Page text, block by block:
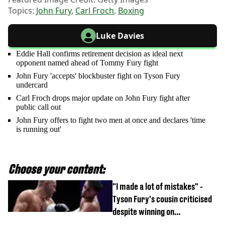
Topics: John Fury, Carl Froch, Boxing
Luke Davies
Eddie Hall confirms retirement decision as ideal next
opponent named ahead of Tommy Fury fight
John Fury 'accepts' blockbuster fight on Tyson Fury
undercard
Carl Froch drops major update on John Fury fight after
public call out
John Fury offers to fight two men at once and declares 'time
is running out'
Choose your content:
"I made a lot of mistakes" -
Tyson Fury's cousin criticised
despite winning on